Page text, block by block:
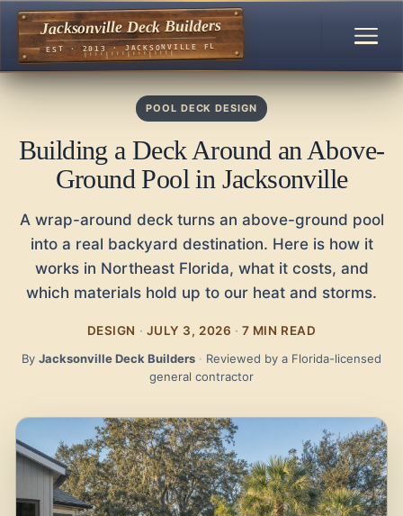
Jacksonville Deck Builders
EST · 2013 · JACKSONVILLE FL
POOL DECK DESIGN
Building a Deck Around an Above-
Ground Pool in Jacksonville
A wrap-around deck turns an above-ground pool
into a real backyard destination. Here is how it
works in Northeast Florida, what it costs, and
which materials hold up to our heat and storms.
DESIGN · JULY 3, 2026 · 7 MIN READ
By Jacksonville Deck Builders · Reviewed by a Florida-licensed
general contractor